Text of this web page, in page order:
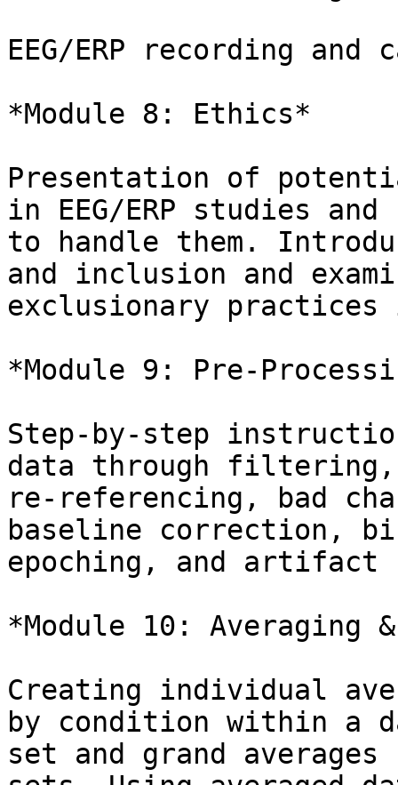
EEG/ERP recording and
*Module 8: Ethics*
Presentation of
in EEG/ERP studies and
to handle them.
and inclusion and
exclusionary practices
*Module 9: Pre-
Step-by-step
data through filtering,
re-referencing, bad
baseline correction,
epoching, and
*Module 10: Averaging
Creating individual
by condition within a
set and grand